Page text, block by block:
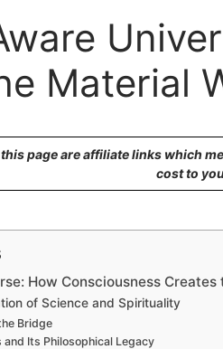
Material
page are affiliate links which
cost to
How Consciousness
of Science and Spirituality
Bridge
and Its Philosophical Legacy